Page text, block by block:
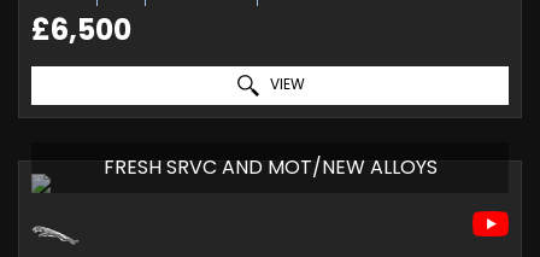
£6,500
VIEW
FRESH SRVC AND MOT/NEW ALLOYS